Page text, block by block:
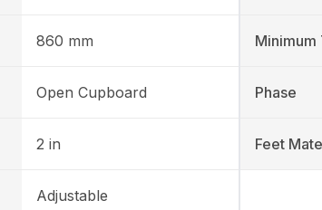
860 mm
Open Cupboard
2 in
Adjustable
Minimum
Phase
Feet